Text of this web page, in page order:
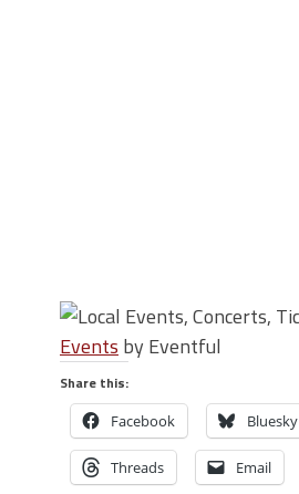
Events by Eventful
Share this:
Facebook Bluesky
Threads Email